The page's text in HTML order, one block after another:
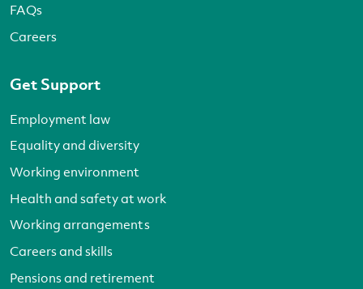
FAQs
Careers
Get Support
Employment law
Equality and diversity
Working environment
Health and safety at work
Working arrangements
Careers and skills
Pensions and retirement